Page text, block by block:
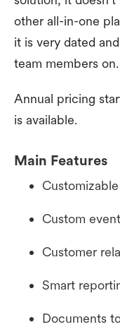
other all-in-one
it is very dated
team members on.
Annual pricing
is available.
Main Features
Custom
Customer
Smart
Documents